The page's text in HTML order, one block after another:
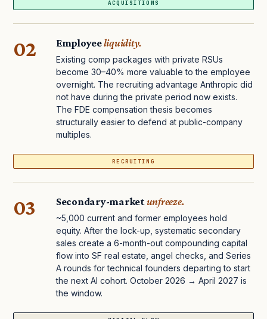
ACQUISITIONS
02 Employeeliquidity.
Existing comp packages with private RSUs
become 30–40% more valuable to the employee
overnight. The recruiting advantage Anthropic did
not have during the private period now exists.
The FDE compensation thesis becomes
structurally easier to defend at public-company
multiples.
RECRUITING
03 Secondary-marketunfreeze.
~5,000 current and former employees hold
equity. After the lock-up, systematic secondary
sales create a 6-month-out compounding capital
flow into SF real estate, angel checks, and Series
A rounds for technical founders departing to start
the next AI cohort. October 2026 → April 2027 is
the window.